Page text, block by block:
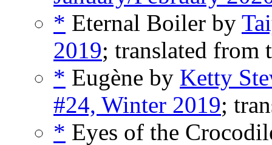
* Eternal Boiler by
2019; translated from
* Eugène by Ketty
#24, Winter 2019;
* Eyes of the